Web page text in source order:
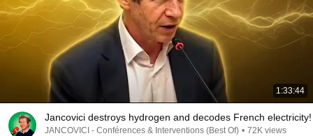
1:33:44
Jancovici destroys hydrogen and decodes French electricity!
JANCOVICI - Conférences & Interventions (Best Of) • 72K views